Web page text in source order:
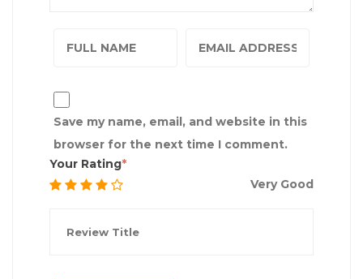
Save my name, email, and website in this
browser for the next time I comment.
Your Rating
Very Good